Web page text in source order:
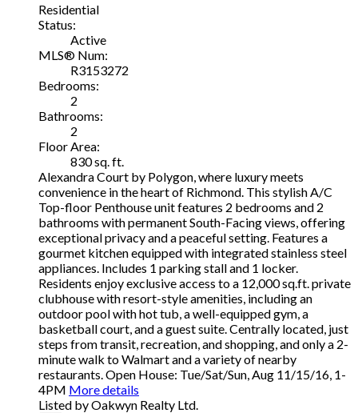
Residential
Status:
Active
MLS® Num:
R3153272
Bedrooms:
2
Bathrooms:
2
Floor Area:
830 sq. ft.
Alexandra Court by Polygon, where luxury meets
convenience in the heart of Richmond. This stylish A/C
Top-floor Penthouse unit features 2 bedrooms and 2
bathrooms with permanent South-Facing views, offering
exceptional privacy and a peaceful setting. Features a
gourmet kitchen equipped with integrated stainless steel
appliances. Includes 1 parking stall and 1 locker.
Residents enjoy exclusive access to a 12,000 sq.ft. private
clubhouse with resort-style amenities, including an
outdoor pool with hot tub, a well-equipped gym, a
basketball court, and a guest suite. Centrally located, just
steps from transit, recreation, and shopping, and only a 2-
minute walk to Walmart and a variety of nearby
restaurants. Open House: Tue/Sat/Sun, Aug 11/15/16, 1-
4PM More details
Listed by Oakwyn Realty Ltd.